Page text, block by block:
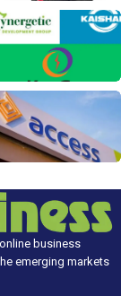
business
emerging markets